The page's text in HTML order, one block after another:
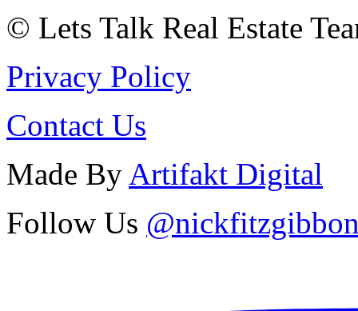
© Lets Talk Real Estate
Privacy Policy
Contact Us
Made By Artifakt Digital
Follow Us